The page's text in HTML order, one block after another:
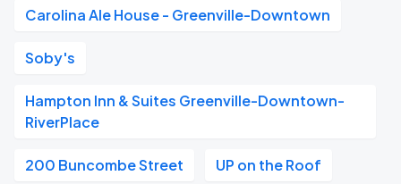
Carolina Ale House - Greenville-Downtown
Soby's
Hampton Inn & Suites Greenville-Downtown-
RiverPlace
200 Buncombe Street UP on the Roof